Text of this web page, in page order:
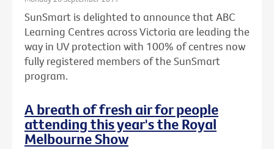
SunSmart is delighted to announce that ABC
Learning Centres across Victoria are leading the
way in UV protection with 100% of centres now
fully registered members of the SunSmart
program.
A breath of fresh air for people
attending this year's the Royal
Melbourne Show